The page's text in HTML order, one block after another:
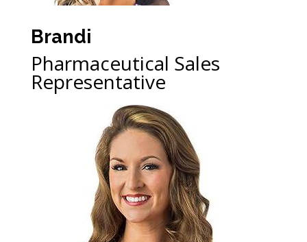
Brandi
Pharmaceutical Sales
Representative